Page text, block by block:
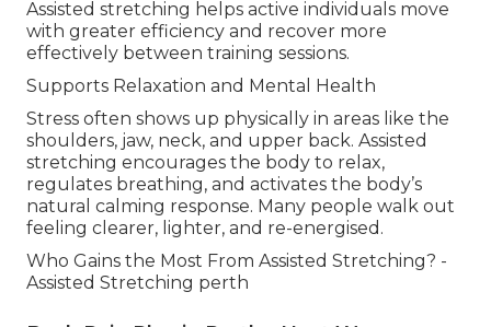
Assisted stretching helps active individuals move
with greater efficiency and recover more
effectively between training sessions.
Supports Relaxation and Mental Health
Stress often shows up physically in areas like the
shoulders, jaw, neck, and upper back. Assisted
stretching encourages the body to relax,
regulates breathing, and activates the body’s
natural calming response. Many people walk out
feeling clearer, lighter, and re-energised.
Who Gains the Most From Assisted Stretching? -
Assisted Stretching perth